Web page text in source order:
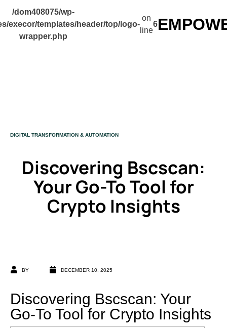
/dom408075/wp-
execor/templates/header/top/logo-
wrapper.php
on
line
6
Discovering Bscscan:
Your Go-To Tool for
Crypto Insights
CATEGORY
DIGITAL TRANSFORMATION & AUTOMATION
BY DECEMBER 10, 2025
Discovering Bscscan: Your
Go-To Tool for Crypto Insights